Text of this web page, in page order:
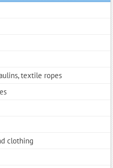
textile ropes
clothing